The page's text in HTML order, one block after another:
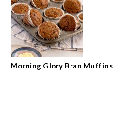
Morning Glory Bran Muffins